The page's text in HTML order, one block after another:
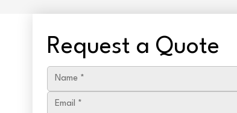
Request a Quote